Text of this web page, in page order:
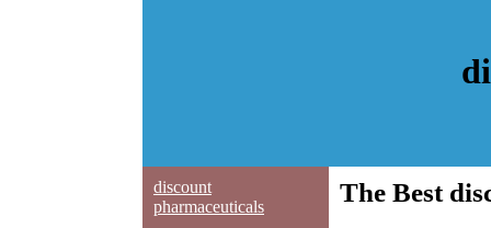
discount
pharmaceuticals
The Best